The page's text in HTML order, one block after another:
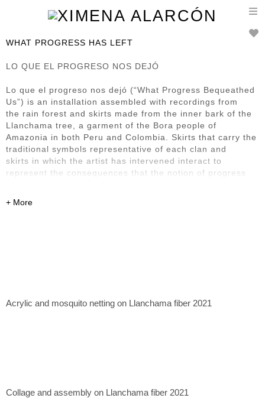
WHAT PROGRESS HAS LEFT
LO QUE EL PROGRESO NOS DEJÓ
Lo que el progreso nos dejó (“What Progress Bequeathed
Us”) is an installation assembled with recordings from
the rain forest and skirts made from the inner bark of the
Llanchama tree, a garment of the Bora people of
Amazonia in both Peru and Colombia. Skirts that carry the
traditional symbols representative of each clan and
skirts in which the artist has intervened interact to
represent the consequences that the notion of progress
renders homage to what Bora society has managed to
Museum of Contemporary Art of Lima, Lima, Peru. 2023.
Acrylic and mosquito netting on Llanchama fiber 2021
Collage and assembly on Llanchama fiber 2021